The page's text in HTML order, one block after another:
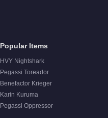
Popular Items
HVY Nightshark
Pegassi Toreador
Benefactor Krieger
Karin Kuruma
Pegassi Oppressor